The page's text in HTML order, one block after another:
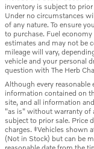
inventory is subject to
Under no circumstances
of any nature. To ensure
to purchase. Fuel
estimates and may not be
mileage will vary,
vehicle and your personal
question with The Herb
Although every reasonable
information contained on
site, and all information
"as is" without warranty of
subject to prior sale. Price
charges. ‡Vehicles shown
(Not in Stock) but can be